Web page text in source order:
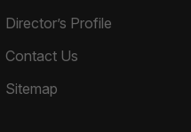
Director’s Profile
Contact Us
Sitemap